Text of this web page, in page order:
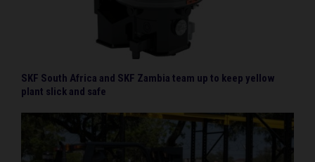
SKF South Africa and SKF Zambia team up to keep yellow
plant slick and safe